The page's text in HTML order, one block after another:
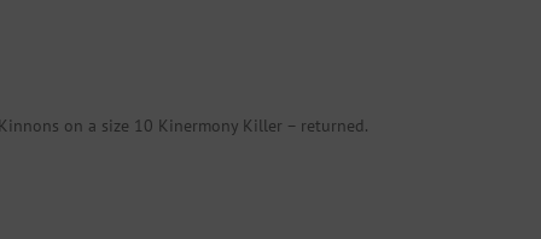
on a size 10 Kinermony Killer – returned.